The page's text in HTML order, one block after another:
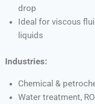
drop
Ideal for viscous
liquids
Industries:
Chemical &
Water treatment,